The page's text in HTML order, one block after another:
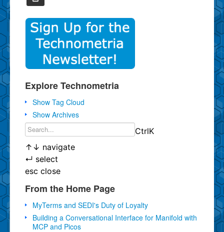
Explore Technometria
Show Tag Cloud
Show Archives
CtrlK
↑ ↓ navigate
↵ select
esc close
From the Home Page
MyTerms and SEDI's Duty of Loyalty
Building a Conversational Interface for Manifold with
MCP and Picos